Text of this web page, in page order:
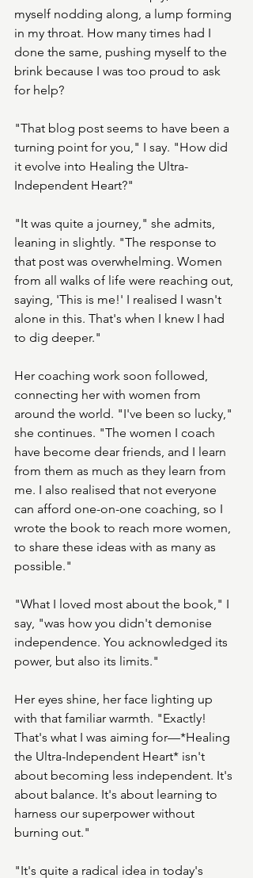
myself nodding along, a lump forming
in my throat. How many times had I
done the same, pushing myself to the
brink because I was too proud to ask
for help?
"That blog post seems to have been a
turning point for you," I say. "How did
it evolve into Healing the Ultra-
Independent Heart?"
"It was quite a journey," she admits,
leaning in slightly. "The response to
that post was overwhelming. Women
from all walks of life were reaching out,
saying, 'This is me!' I realised I wasn't
alone in this. That's when I knew I had
to dig deeper."
Her coaching work soon followed,
connecting her with women from
around the world. "I've been so lucky,"
she continues. "The women I coach
have become dear friends, and I learn
from them as much as they learn from
me. I also realised that not everyone
can afford one-on-one coaching, so I
wrote the book to reach more women,
to share these ideas with as many as
possible."
"What I loved most about the book," I
say, "was how you didn't demonise
independence. You acknowledged its
power, but also its limits."
Her eyes shine, her face lighting up
with that familiar warmth. "Exactly!
That's what I was aiming for—*Healing
the Ultra-Independent Heart* isn't
about becoming less independent. It's
about balance. It's about learning to
harness our superpower without
burning out."
"It's quite a radical idea in today's